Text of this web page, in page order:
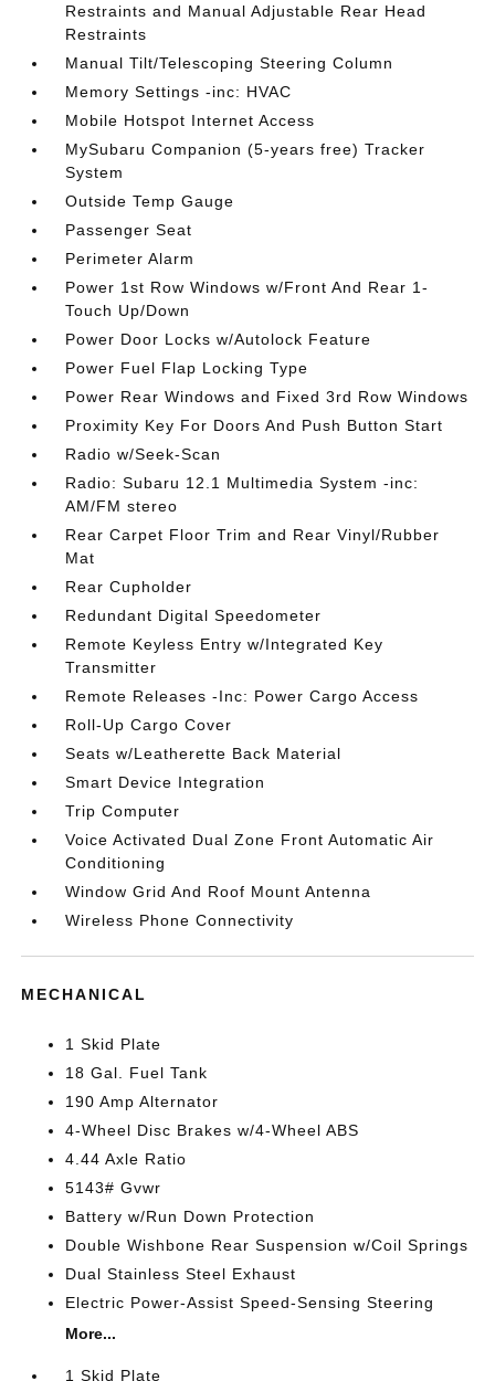
Restraints and Manual Adjustable Rear Head
Restraints
Manual Tilt/Telescoping Steering Column
Memory Settings -inc: HVAC
Mobile Hotspot Internet Access
MySubaru Companion (5-years free) Tracker
System
Outside Temp Gauge
Passenger Seat
Perimeter Alarm
Power 1st Row Windows w/Front And Rear 1-
Touch Up/Down
Power Door Locks w/Autolock Feature
Power Fuel Flap Locking Type
Power Rear Windows and Fixed 3rd Row Windows
Proximity Key For Doors And Push Button Start
Radio w/Seek-Scan
Radio: Subaru 12.1 Multimedia System -inc:
AM/FM stereo
Rear Carpet Floor Trim and Rear Vinyl/Rubber
Mat
Rear Cupholder
Redundant Digital Speedometer
Remote Keyless Entry w/Integrated Key
Transmitter
Remote Releases -Inc: Power Cargo Access
Roll-Up Cargo Cover
Seats w/Leatherette Back Material
Smart Device Integration
Trip Computer
Voice Activated Dual Zone Front Automatic Air
Conditioning
Window Grid And Roof Mount Antenna
Wireless Phone Connectivity
MECHANICAL
1 Skid Plate
18 Gal. Fuel Tank
190 Amp Alternator
4-Wheel Disc Brakes w/4-Wheel ABS
4.44 Axle Ratio
5143# Gvwr
Battery w/Run Down Protection
Double Wishbone Rear Suspension w/Coil Springs
Dual Stainless Steel Exhaust
Electric Power-Assist Speed-Sensing Steering
More...
1 Skid Plate